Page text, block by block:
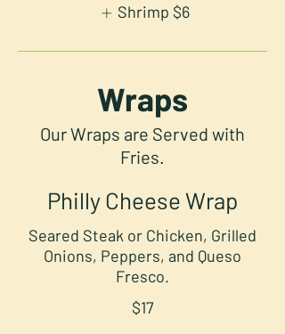
Shrimp $6
Wraps
Our Wraps are Served with
Fries.
Philly Cheese Wrap
Seared Steak or Chicken, Grilled
Onions, Peppers, and Queso
Fresco.
$17